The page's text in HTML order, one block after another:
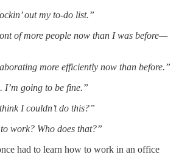
out my to-do list.”
of more people now than I was before—
more efficiently now than before.”
I’m going to be fine.”
I couldn’t do this?”
work? Who does that?”
had to learn how to work in an office